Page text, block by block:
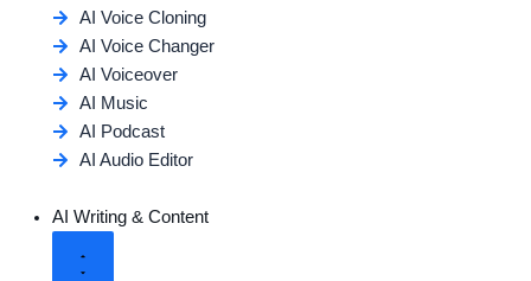
AI Voice Cloning
AI Voice Changer
AI Voiceover
AI Music
AI Podcast
AI Audio Editor
AI Writing & Content